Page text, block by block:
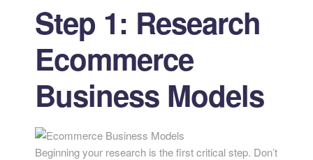
Step 1: Research
Ecommerce
Business Models
Beginning your research is the first critical step. Don’t